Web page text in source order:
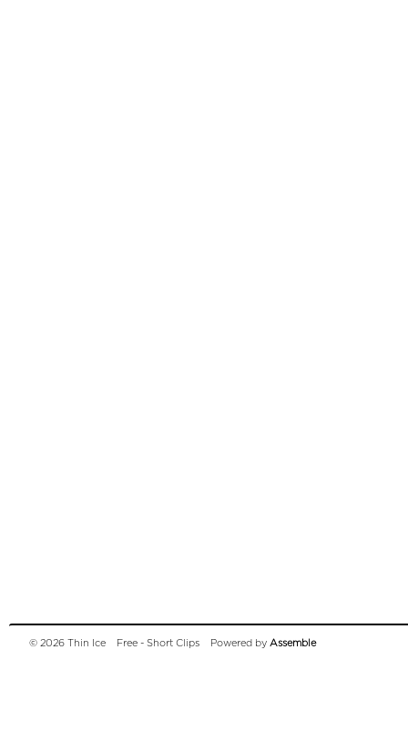
© 2026 Thin Ice Free - Short Clips Powered by Assemble